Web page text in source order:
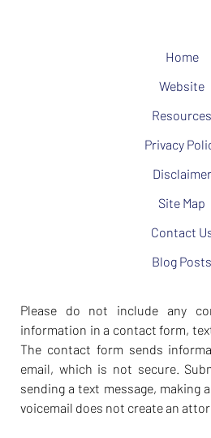
Home
Website
Resources
Privacy
Disclaimer
Site Map
Contact
Blog Posts
Please do not include any
information in a contact form,
The contact form sends
email, which is not secure.
sending a text message, making
voicemail does not create an